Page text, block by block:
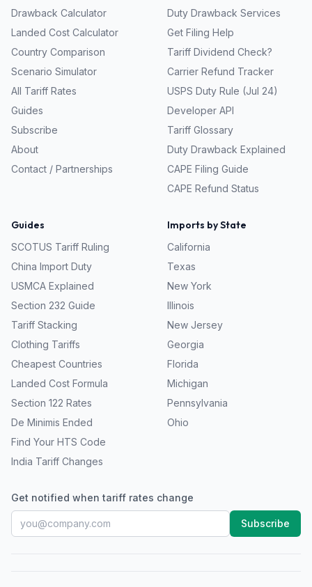
Drawback Calculator
Landed Cost Calculator
Country Comparison
Scenario Simulator
All Tariff Rates
Guides
Subscribe
About
Contact / Partnerships
Duty Drawback Services
Get Filing Help
Tariff Dividend Check?
Carrier Refund Tracker
USPS Duty Rule (Jul 24)
Developer API
Tariff Glossary
Duty Drawback Explained
CAPE Filing Guide
CAPE Refund Status
Guides
SCOTUS Tariff Ruling
China Import Duty
USMCA Explained
Section 232 Guide
Tariff Stacking
Clothing Tariffs
Cheapest Countries
Landed Cost Formula
Section 122 Rates
De Minimis Ended
Find Your HTS Code
India Tariff Changes
Imports by State
California
Texas
New York
Illinois
New Jersey
Georgia
Florida
Michigan
Pennsylvania
Ohio
Get notified when tariff rates change
Subscribe